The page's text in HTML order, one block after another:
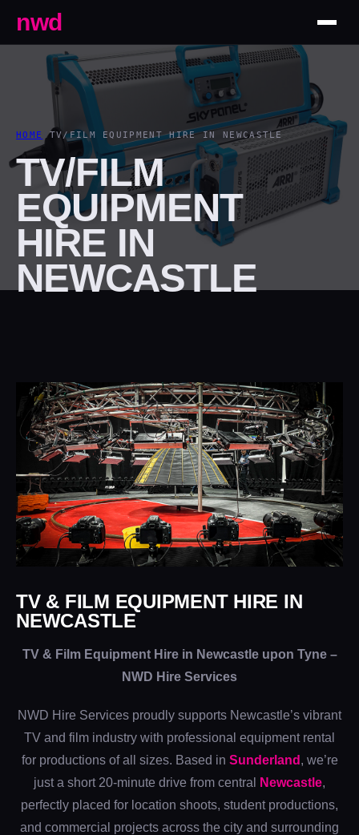
nwd
HOME /TV/FILM EQUIPMENT HIRE IN NEWCASTLE
TV/FILM
EQUIPMENT
HIRE IN
NEWCASTLE
TV & FILM EQUIPMENT HIRE IN
NEWCASTLE
TV & Film Equipment Hire in Newcastle upon Tyne –
NWD Hire Services
NWD Hire Services proudly supports Newcastle’s vibrant
TV and film industry with professional equipment rental
for productions of all sizes. Based in Sunderland , we’re
just a short 20-minute drive from central
Newcastle,
perfectly placed for location shoots, student productions,
and commercial projects across the city and surrounding